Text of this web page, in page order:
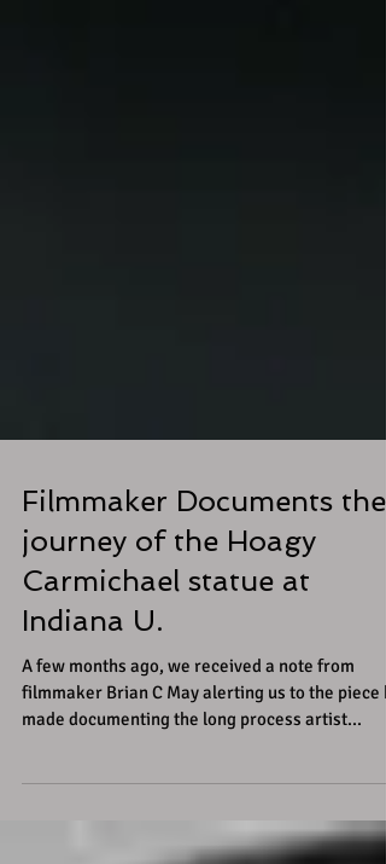
Filmmaker Documents the
journey of the Hoagy
Indiana U.
A few months ago, we received a note from
made documenting the long process artist...